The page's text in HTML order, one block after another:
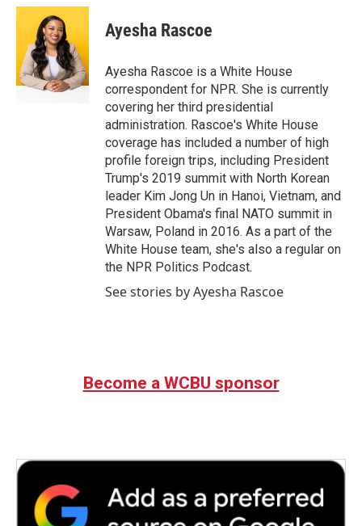
c
o
o
k
i
t
t
e
r
n
e
d
I
n
Ayesha Rascoe
Ayesha Rascoe is a White House
correspondent for NPR. She is currently
covering her third presidential
administration. Rascoe's White House
coverage has included a number of high
profile foreign trips, including President
Trump's 2019 summit with North Korean
leader Kim Jong Un in Hanoi, Vietnam, and
President Obama's final NATO summit in
Warsaw, Poland in 2016. As a part of the
White House team, she's also a regular on
the NPR Politics Podcast.
See stories by Ayesha Rascoe
Become a WCBU sponsor